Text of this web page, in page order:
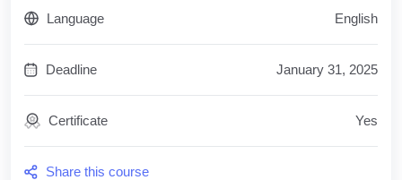
Language English
Deadline January 31, 2025
Certificate Yes
Share this course